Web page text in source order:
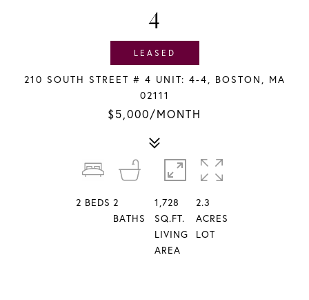
LEASED
4
210 SOUTH STREET # 4 UNIT: 4-4, BOSTON, MA
02111
$5,000/MONTH
2 BEDS 2
BATHS
1,728
SQ.FT.
LIVING
AREA
2.3
ACRES
LOT